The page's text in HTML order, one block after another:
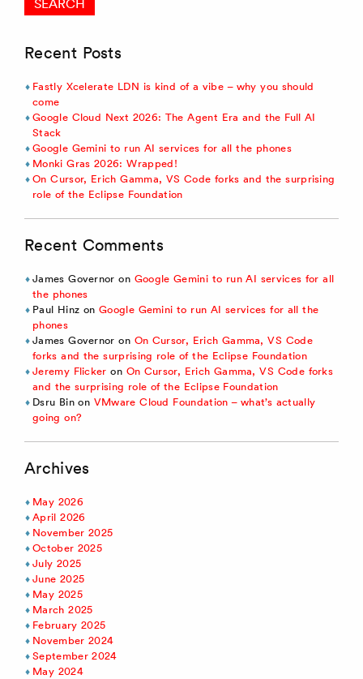
Recent Posts
Fastly Xcelerate LDN is kind of a vibe – why you should
come
Google Cloud Next 2026: The Agent Era and the Full AI
Stack
Google Gemini to run AI services for all the phones
Monki Gras 2026: Wrapped!
On Cursor, Erich Gamma, VS Code forks and the surprising
role of the Eclipse Foundation
Recent Comments
James Governor on Google Gemini to run AI services for all
the phones
Paul Hinz onGoogle Gemini to run AI services for all the
phones
James Governor on On Cursor, Erich Gamma, VS Code
forks and the surprising role of the Eclipse Foundation
Jeremy Flicker on On Cursor, Erich Gamma, VS Code forks
and the surprising role of the Eclipse Foundation
Dsru Binon VMware Cloud Foundation – what’s actually
going on?
Archives
May 2026
April 2026
November 2025
October 2025
July 2025
June 2025
May 2025
March 2025
February 2025
November 2024
September 2024
May 2024